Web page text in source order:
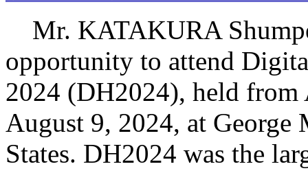
Mr. KATAKURA
opportunity to attend
2024 (DH2024), held from
August 9, 2024, at
States. DH2024 was the